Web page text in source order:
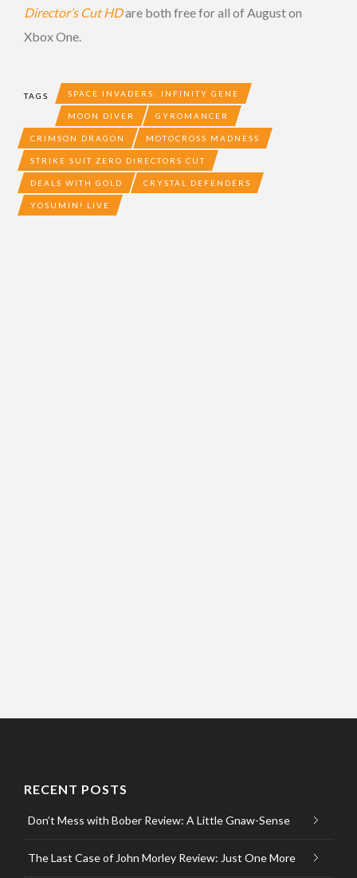
Director’s Cut HDare both free for all of August on
Xbox One.
TAGS SPACE INVADERS: INFINITY GENE
MOON DIVER GYROMANCER
CRIMSON DRAGON MOTOCROSS MADNESS
STRIKE SUIT ZERO DIRECTORS CUT
DEALS WITH GOLD CRYSTAL DEFENDERS
YOSUMIN! LIVE
RECENT POSTS
Don’t Mess with Bober Review: A Little Gnaw-Sense
The Last Case of John Morley Review: Just One More